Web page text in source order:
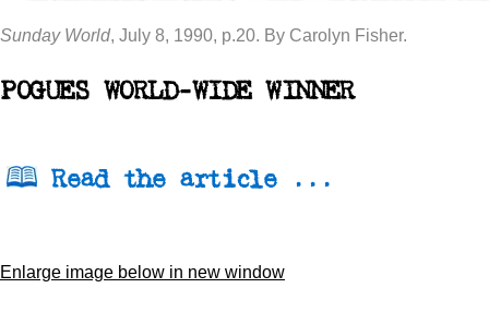
Sunday World, July 8, 1990, p.20. By Carolyn Fisher.
POGUES WORLD-WIDE WINNER
Read the article ...
Enlarge image below in new window